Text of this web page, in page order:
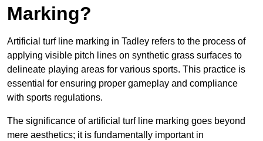
Marking?
Artificial turf line marking in Tadley refers to the process of
applying visible pitch lines on synthetic grass surfaces to
delineate playing areas for various sports. This practice is
essential for ensuring proper gameplay and compliance
with sports regulations.
The significance of artificial turf line marking goes beyond
mere aesthetics; it is fundamentally important in